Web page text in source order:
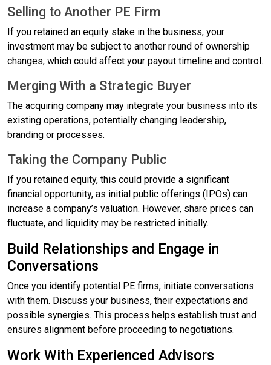
Selling to Another PE Firm
If you retained an equity stake in the business, your
investment may be subject to another round of ownership
changes, which could affect your payout timeline and control.
Merging With a Strategic Buyer
The acquiring company may integrate your business into its
existing operations, potentially changing leadership,
branding or processes.
Taking the Company Public
If you retained equity, this could provide a significant
financial opportunity, as initial public offerings (IPOs) can
increase a company’s valuation. However, share prices can
fluctuate, and liquidity may be restricted initially.
Build Relationships and Engage in
Conversations
Once you identify potential PE firms, initiate conversations
with them. Discuss your business, their expectations and
possible synergies. This process helps establish trust and
ensures alignment before proceeding to negotiations.
Work With Experienced Advisors